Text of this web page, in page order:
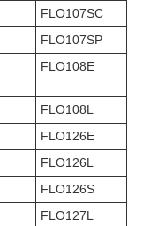
FLO107SC
FLO107SP
FLO108E
FLO108L
FLO126E
FLO126L
FLO126S
FLO127L